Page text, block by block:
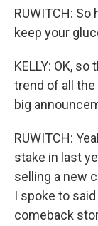
RUWITCH:
keep your
KELLY: OK,
trend of all
big
RUWITCH:
stake in last
selling a new
I spoke to
comeback